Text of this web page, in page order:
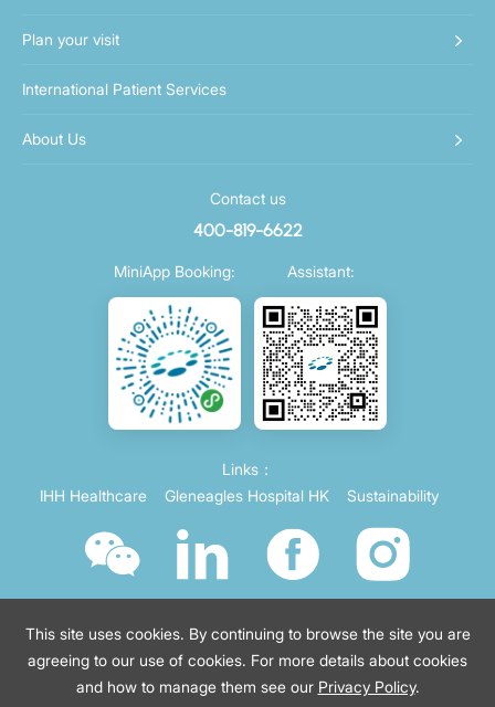
This site uses cookies. By continuing to browse the site you are
agreeing to our use of cookies. For more details about cookies
and how to manage them see our Privacy Policy.
Plan your visit
International Patient Services
About Us
Contact us
400-819-6622
MiniApp Booking: Assistant:
Links：
IHH Healthcare
Gleneagles Hospital HK Sustainability